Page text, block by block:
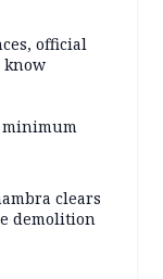
official
know
minimum
clears
demolition